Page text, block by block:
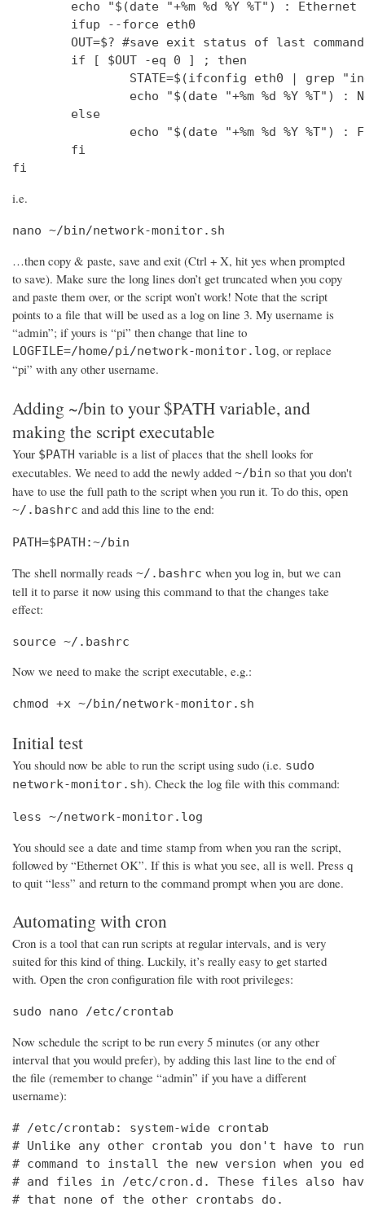
echo "$(date "+%m %d %Y %T") :
        ifup --force eth0
OUT=$? #save exit status of last
        if [ $OUT -eq 0 ] ; then
STATE=$(ifconfig eth0 | grep
echo "$(date "+%m %d %Y %T") :
        else
echo "$(date "+%m %d %Y %T") :
        fi
fi
i.e.
nano ~/bin/network-monitor.sh
…then copy & paste, save and exit (Ctrl + X, hit yes when prompted
to save). Make sure the long lines don’t get truncated when you copy
and paste them over, or the script won’t work! Note that the script
points to a file that will be used as a log on line 3. My username is
“admin”; if yours is “pi” then change that line to
LOGFILE=/home/pi/network-monitor.log, or replace
“pi” with any other username.
Adding ~/bin to your $PATH variable, and
making the script executable
Your $PATH variable is a list of places that the shell looks for
executables. We need to add the newly added ~/bin so that you don't
have to use the full path to the script when you run it. To do this, open
~/.bashrc and add this line to the end:
PATH=$PATH:~/bin
The shell normally reads ~/.bashrc when you log in, but we can
tell it to parse it now using this command to that the changes take
effect:
source ~/.bashrc
Now we need to make the script executable, e.g.:
chmod +x ~/bin/network-monitor.sh
Initial test
You should now be able to run the script using sudo (i.e. sudo
network-monitor.sh). Check the log file with this command:
less ~/network-monitor.log
You should see a date and time stamp from when you ran the script,
followed by “Ethernet OK”. If this is what you see, all is well. Press q
to quit “less” and return to the command prompt when you are done.
Automating with cron
Cron is a tool that can run scripts at regular intervals, and is very
suited for this kind of thing. Luckily, it’s really easy to get started
with. Open the cron configuration file with root privileges:
sudo nano /etc/crontab
Now schedule the script to be run every 5 minutes (or any other
interval that you would prefer), by adding this last line to the end of
the file (remember to change “admin” if you have a different
username):
# /etc/crontab: system-wide crontab
# Unlike any other crontab you don't have to
# command to install the new version when
# and files in /etc/cron.d. These files also
# that none of the other crontabs do.